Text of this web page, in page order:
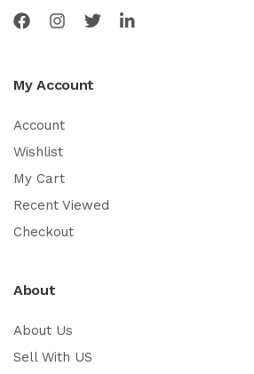
My Account
Account
Wishlist
My Cart
Recent Viewed
Checkout
About
About Us
Sell With US